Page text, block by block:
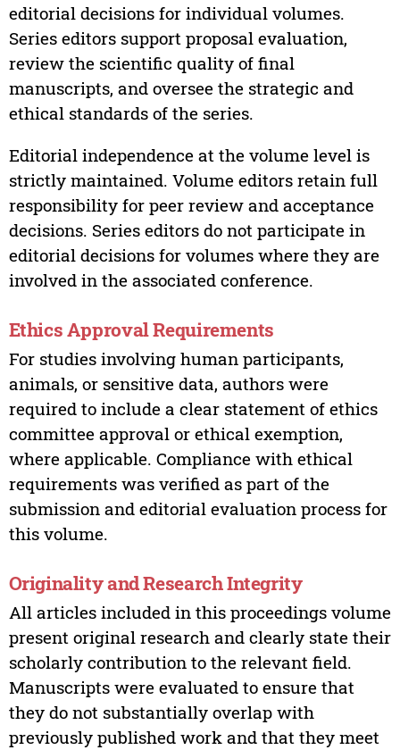
editorial decisions for individual volumes.
Series editors support proposal evaluation,
review the scientific quality of final
manuscripts, and oversee the strategic and
ethical standards of the series.
Editorial independence at the volume level is
strictly maintained. Volume editors retain full
responsibility for peer review and acceptance
decisions. Series editors do not participate in
editorial decisions for volumes where they are
involved in the associated conference.
Ethics Approval Requirements
For studies involving human participants,
animals, or sensitive data, authors were
required to include a clear statement of ethics
committee approval or ethical exemption,
where applicable. Compliance with ethical
requirements was verified as part of the
submission and editorial evaluation process for
this volume.
Originality and Research Integrity
All articles included in this proceedings volume
present original research and clearly state their
scholarly contribution to the relevant field.
Manuscripts were evaluated to ensure that
they do not substantially overlap with
previously published work and that they meet